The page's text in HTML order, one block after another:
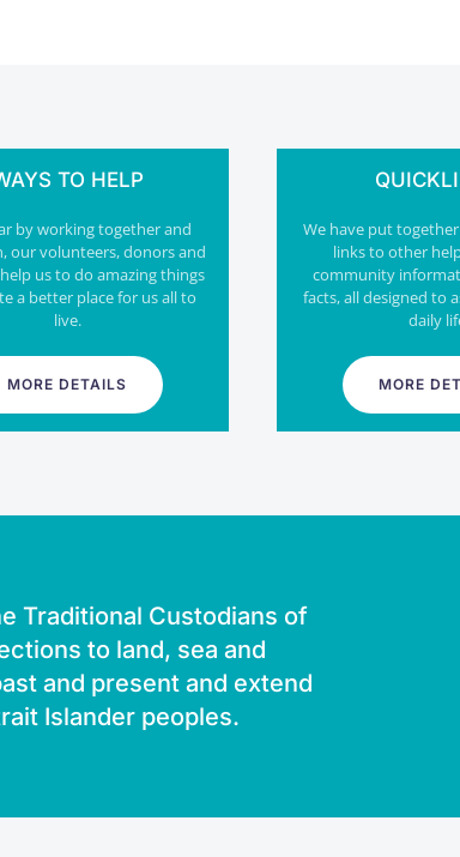
TO HELP
by working together and
our volunteers, donors and
us to do amazing things
a better place for us all to
live.
MORE DETAILS
We have put
links to other
community
facts, all designed to
daily
MORE
Traditional Custodians of
to land, sea and
and present and extend
Islander peoples.